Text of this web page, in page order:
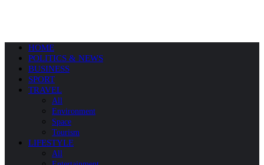
HOME
POLITICS & NEWS
BUSINESS
SPORT
TRAVEL
All
Environment
Space
Tourism
LIFESTYLE
All